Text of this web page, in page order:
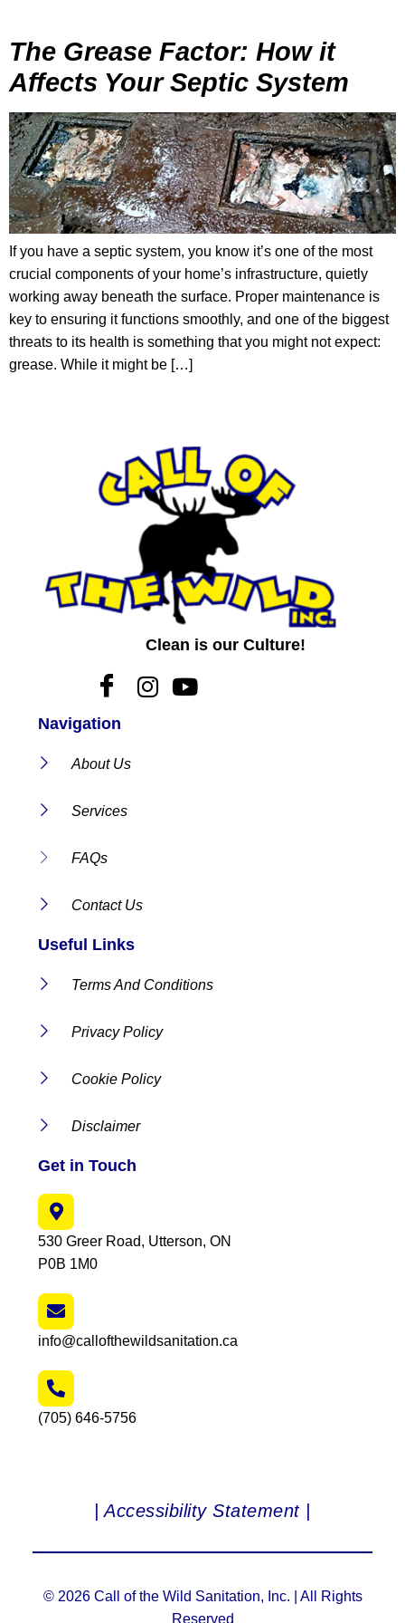
The Grease Factor: How it
Affects Your Septic System
If you have a septic system, you know it’s one of the most
crucial components of your home’s infrastructure, quietly
working away beneath the surface. Proper maintenance is
key to ensuring it functions smoothly, and one of the biggest
threats to its health is something that you might not expect:
grease. While it might be […]
Clean is our Culture!
Navigation
About Us
Services
FAQs
Contact Us
Useful Links
Terms And Conditions
Privacy Policy
Cookie Policy
Disclaimer
Get in Touch
530 Greer Road, Utterson, ON
P0B 1M0
info@callofthewildsanitation.ca
(705) 646-5756
| Accessibility Statement |
© 2026 Call of the Wild Sanitation, Inc. | All Rights
Reserved